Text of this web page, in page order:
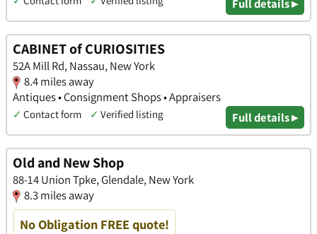
Full details ▸
CABINET of CURIOSITIES
52A Mill Rd, Nassau, New York
8.4 miles away
Antiques • Consignment Shops • Appraisers
✓ Contact form ✓ Verified listing Full details ▸
Old and New Shop
88-14 Union Tpke, Glendale, New York
8.3 miles away
No Obligation FREE quote!